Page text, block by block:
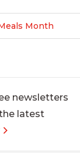
Month
newsletters
latest